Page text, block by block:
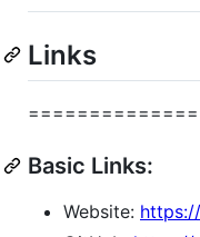
Links
Basic Links:
Website: